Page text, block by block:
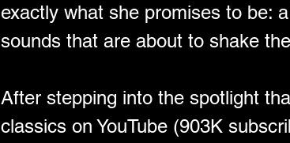
exactly what she promises to be:
sounds that are about to shake
After stepping into the spotlight
classics on YouTube (903K